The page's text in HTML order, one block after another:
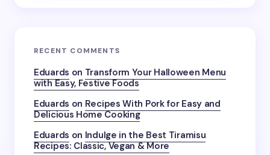
RECENT COMMENTS
Eduards on Transform Your Halloween Menu
with Easy, Festive Foods
Eduards on Recipes With Pork for Easy and
Delicious Home Cooking
Eduards on Indulge in the Best Tiramisu
Recipes: Classic, Vegan & More